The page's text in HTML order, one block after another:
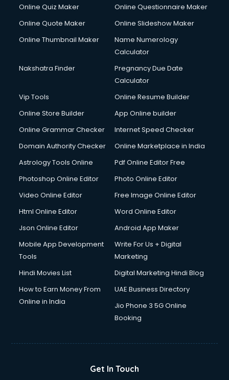
Custom Web Development services in malappuram
Cycle on Rent services in malappuram
Cycle Repairing services in malappuram
Dabba services in malappuram
Debt Settlement services in malappuram
Dell Service Center services in malappuram
Detective services in malappuram
Diagnostic Centre services in malappuram
Digital Marketing services in malappuram
Digital Signature Certificate services in malappuram
Dishwasher Repair services in malappuram
Documentary Film Makers services in malappuram
Double bed on Rent services in malappuram
Dresses on Rent services in malappuram
Driver services in malappuram
Driving License Agents services in malappuram
Drone on Rent services in malappuram
Dslr on Rent services in malappuram
Duplicate Key Maker services in malappuram
Ecommerce Development services in malappuram
Ecommerce Solutions services in malappuram
Elderly Care services in malappuram
Online Quiz Maker
Online Questionnaire Maker
Online Quote Maker
Online Slideshow Maker
Online Thumbnail Maker
Name Numerology
Calculator
Nakshatra Finder
Pregnancy Due Date
Calculator
Vip Tools
Online Resume Builder
Online Store Builder
App Online builder
Online Grammar Checker
Internet Speed Checker
Domain Authority Checker
Online Marketplace in India
Astrology Tools Online
Pdf Online Editor Free
Photoshop Online Editor
Photo Online Editor
Video Online Editor
Free Image Online Editor
Html Online Editor
Word Online Editor
Json Online Editor
Android App Maker
Mobile App Development
Tools
Write For Us + Digital
Marketing
Hindi Movies List
Digital Marketing Hindi Blog
How to Earn Money From
Online in India
UAE Business Directory
Jio Phone 3 5G Online
Booking
Get In Touch